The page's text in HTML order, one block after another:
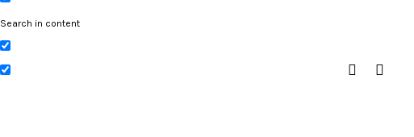
Search in content